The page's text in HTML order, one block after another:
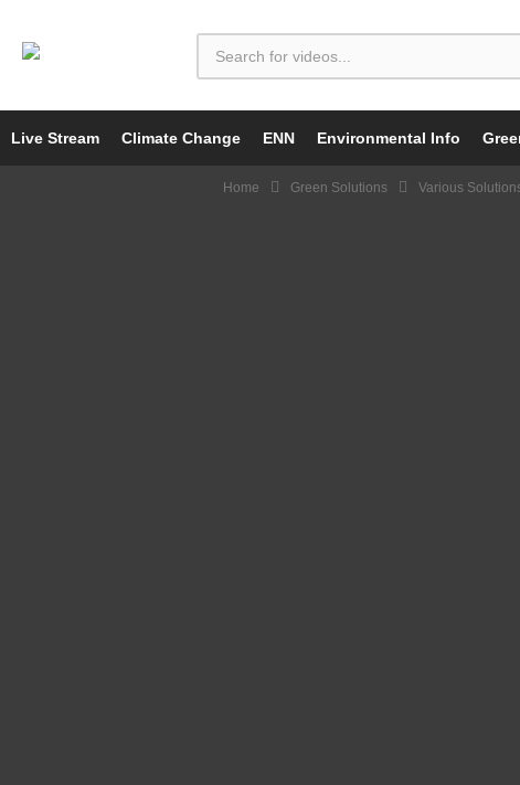
Live Stream Climate Change ENN Environmental Info
Home Green Solutions Various